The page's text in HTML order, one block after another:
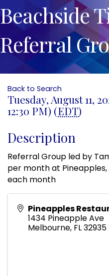
Beachside
Referral
Back to Search
Tuesday, August 11,
12:30 PM) (EDT)
Description
Referral Group led by
per month at
each month
Pineapples
1434 Pineapple Ave
Melbourne, FL32935